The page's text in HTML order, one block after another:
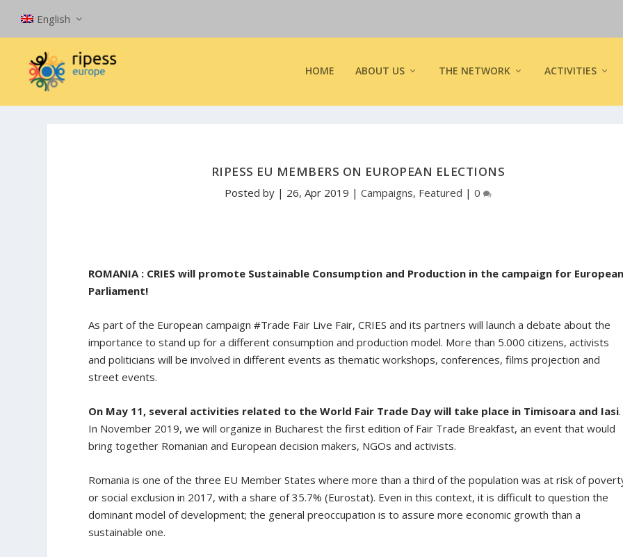
English
HOME ABOUT US THE NETWORK ACTIVITIES
RIPESS EU MEMBERS ON EUROPEAN ELECTIONS
Posted by | 26, Apr 2019 | Campaigns, Featured | 0
ROMANIA : CRIES will promote Sustainable Consumption and Production in the campaign for
Parliament!
As part of the European campaign #Trade Fair Live Fair, CRIES and its partners will launch a debate about the
importance to stand up for a different consumption and production model. More than 5.000 citizens, activists
and politicians will be involved in different events as thematic workshops, conferences, films projection and
street events.
On May 11, several activities related to the World Fair Trade Day will take place in Timisoara and Iasi.
In November 2019, we will organize in Bucharest the first edition of Fair Trade Breakfast, an event that would
bring together Romanian and European decision makers, NGOs and activists.
Romania is one of the three EU Member States where more than a third of the population was at risk of
or social exclusion in 2017, with a share of 35.7% (Eurostat). Even in this context, it is difficult to question the
dominant model of development; the general preoccupation is to assure more economic growth than a
sustainable one.